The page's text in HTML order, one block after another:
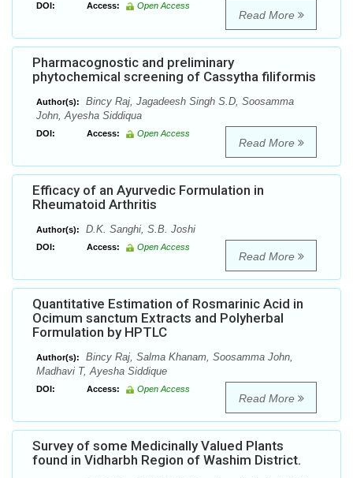
DOI: Access: Open Access
Read More
Pharmacognostic and preliminary
phytochemical screening of Cassytha filiformis
Author(s):
Bincy Raj, Jagadeesh Singh S.D, Soosamma
John, Ayesha Siddiqua
DOI: Access: Open Access
Read More
Efficacy of an Ayurvedic Formulation in
Rheumatoid Arthritis
Author(s): D.K. Sanghi, S.B. Joshi
DOI: Access: Open Access
Read More
Quantitative Estimation of Rosmarinic Acid in
Ocimum sanctum Extracts and Polyherbal
Formulation by HPTLC
Author(s):
Bincy Raj, Salma Khanam, Soosamma John,
Madhavi T, Ayesha Siddique
DOI: Access: Open Access
Read More
Survey of some Medicinally Valued Plants
found in Vidharbh Region of Washim District.